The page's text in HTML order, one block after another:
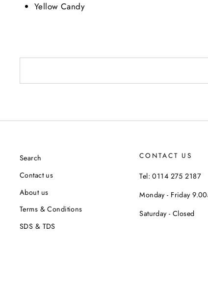
Yellow Candy
Search
Contact us
About us
Terms & Conditions
SDS & TDS
CONTACT US
Tel: 0114 275 2187
Monday - Friday
Saturday - Closed